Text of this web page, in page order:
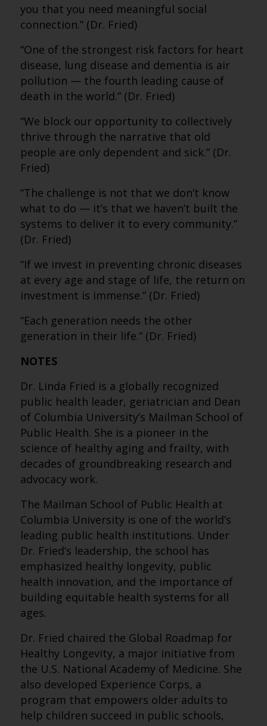
you that you need meaningful social
connection.” (Dr. Fried)
“One of the strongest risk factors for heart
disease, lung disease and dementia is air
pollution — the fourth leading cause of
death in the world.” (Dr. Fried)
“We block our opportunity to collectively
thrive through the narrative that old
people are only dependent and sick.” (Dr.
Fried)
“The challenge is not that we don’t know
what to do — it’s that we haven’t built the
systems to deliver it to every community.”
(Dr. Fried)
“If we invest in preventing chronic diseases
at every age and stage of life, the return on
investment is immense.” (Dr. Fried)
“Each generation needs the other
generation in their life.” (Dr. Fried)
NOTES
Dr. Linda Fried is a globally recognized
public health leader, geriatrician and Dean
of Columbia University’s Mailman School of
Public Health. She is a pioneer in the
science of healthy aging and frailty, with
decades of groundbreaking research and
advocacy work.
The Mailman School of Public Health at
Columbia University is one of the world’s
leading public health institutions. Under
Dr. Fried’s leadership, the school has
emphasized healthy longevity, public
health innovation, and the importance of
building equitable health systems for all
ages.
Dr. Fried chaired the Global Roadmap for
Healthy Longevity, a major initiative from
the U.S. National Academy of Medicine. She
also developed Experience Corps, a
program that empowers older adults to
help children succeed in public schools,